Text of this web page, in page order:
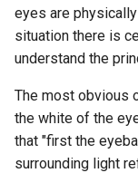
eyes are
situation there is
understand the
The most obvious
the white of the
that "first the
surrounding light